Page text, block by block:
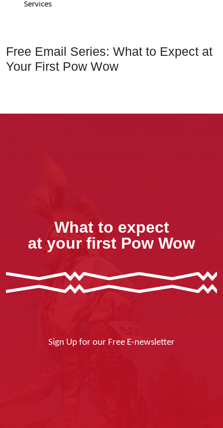
Services
Free Email Series: What to Expect at
Your First Pow Wow
What to expect
at your first Pow Wow
Sign Up for our Free E-newsletter